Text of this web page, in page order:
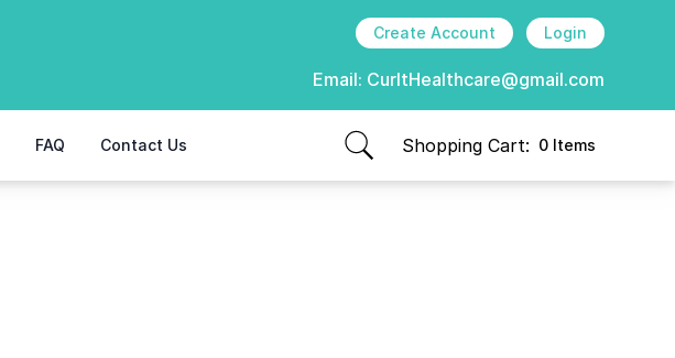
Create Account Login
Email: CurItHealthcare@gmail.com
FAQ Contact Us Shopping Cart: 0 Items
items in cart, view bag